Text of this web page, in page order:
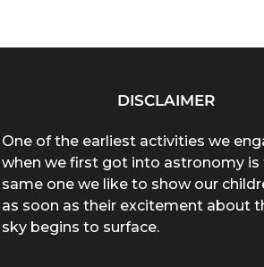
DISCLAIMER
One of the earliest activities we
when we first got into astronomy is
same one we like to show our
as soon as their excitement about
sky begins to surface.